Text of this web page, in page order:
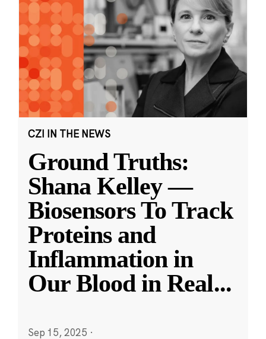
CZI IN THE NEWS
Ground Truths:
Shana Kelley —
Biosensors To Track
Proteins and
Inflammation in
Our Blood in Real...
Sep 15, 2025 ·